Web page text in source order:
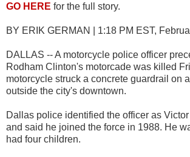
GO HERE for the full story.
BY ERIK GERMAN | 1:18 PM EST,
DALLAS -- A motorcycle police officer
Rodham Clinton's motorcade was killed
motorcycle struck a concrete guardrail on
outside the city's downtown.
Dallas police identified the officer as
and said he joined the force in 1988. He
had four children.